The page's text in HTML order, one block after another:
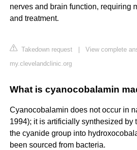
nerves and brain function, requiring
and treatment.
Takedown request
View complete
my.clevelandclinic.org
What is cyanocobalamin
Cyanocobalamin does not occur in
1994); it is artificially synthesized by
the cyanide group into
been sourced from bacteria.